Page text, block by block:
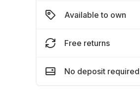
Available to own
Free returns
No deposit required